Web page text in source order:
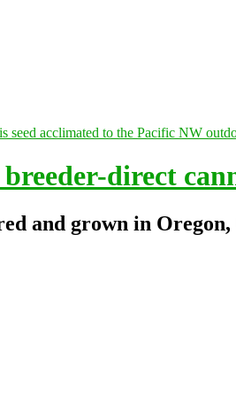
breeder-direct
and grown in Oregon,